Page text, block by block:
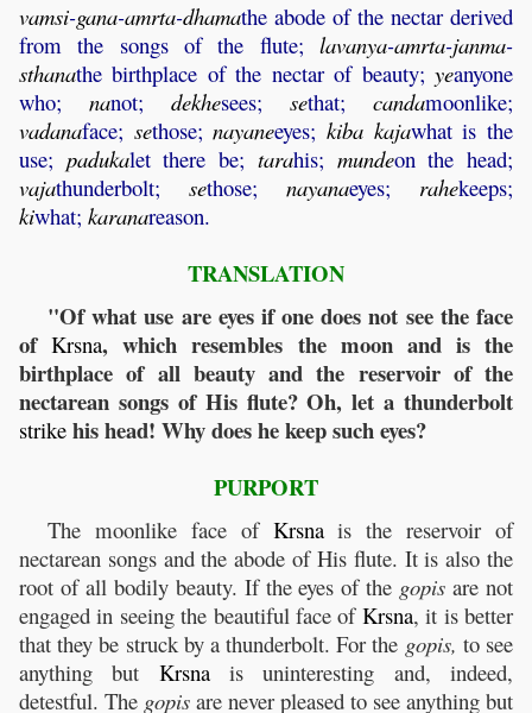
vamsi-gana-amrta-dhamathe abode of the nectar derived
from the songs of the flute; lavanya-amrta-janma-
sthanathe birthplace of the nectar of beauty; yeanyone
who; nanot; dekhesees; sethat; candamoonlike;
vadanaface; sethose;nayaneeyes;kiba kajawhat is the
use; padukalet there be; tarahis; mundeon the head;
vajathunderbolt; sethose; nayanaeyes; rahekeeps;
kiwhat; karanareason.
TRANSLATION
"Of what use are eyes if one does not see the face
ofKrsna, which resembles the moon and is the
birthplace of all beauty and the reservoir of the
nectarean songs of His flute? Oh, let a thunderbolt
strike his head! Why does he keep such eyes?
PURPORT
The moonlike face of Krsnais the reservoir of
nectarean songs and the abode of His flute. It is also the
root of all bodily beauty. If the eyes of the gopis are not
engaged in seeing the beautiful face of Krsna, it is better
that they be struck by a thunderbolt. For the gopis, to see
anything but Krsnais uninteresting and, indeed,
detestful. The gopis are never pleased to see anything but